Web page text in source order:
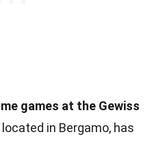
games at the Gewiss
in Bergamo, has